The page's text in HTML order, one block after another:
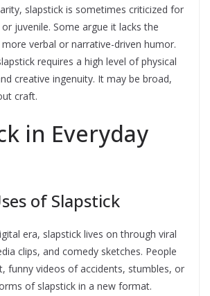
slapstick is sometimes criticized for
juvenile. Some argue it lacks the
verbal or narrative-driven humor.
requires a high level of physical
creative ingenuity. It may be broad,
craft.
in Everyday
of Slapstick
era, slapstick lives on through viral
clips, and comedy sketches. People
funny videos of accidents, stumbles, or
of slapstick in a new format.